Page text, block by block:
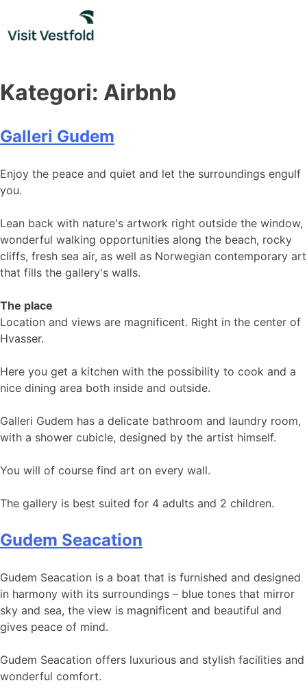
content
Kategori: Airbnb
Galleri Gudem
Enjoy the peace and quiet and let the surroundings engulf
you.
Lean back with nature's artwork right outside the window,
wonderful walking opportunities along the beach, rocky
cliffs, fresh sea air, as well as Norwegian contemporary art
that fills the gallery's walls.
The place
Location and views are magnificent. Right in the center of
Hvasser.
​​​​Here you get a kitchen with the possibility to cook and a
nice dining area both inside and outside.
Galleri Gudem has a delicate bathroom and laundry room,
with a shower cubicle, designed by the artist himself.
You will of course find art on every wall.
The gallery is best suited for 4 adults and 2 children.
Gudem Seacation
Gudem Seacation is a boat that is furnished and designed
in harmony with its surroundings – blue tones that mirror
sky and sea, the view is magnificent and beautiful and
gives peace of mind.
Gudem Seacation offers luxurious and stylish facilities and
wonderful comfort.